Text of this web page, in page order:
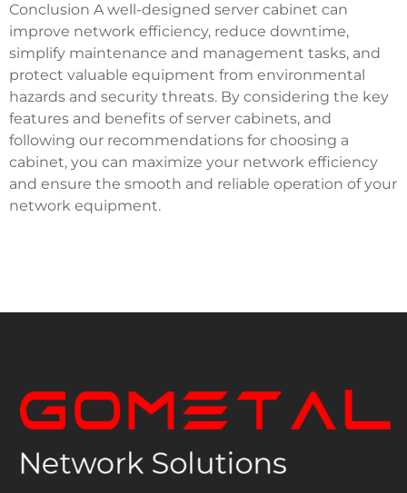
Conclusion A well-designed server cabinet can
improve network efficiency, reduce downtime,
simplify maintenance and management tasks, and
protect valuable equipment from environmental
hazards and security threats. By considering the key
features and benefits of server cabinets, and
following our recommendations for choosing a
cabinet, you can maximize your network efficiency
and ensure the smooth and reliable operation of your
network equipment.